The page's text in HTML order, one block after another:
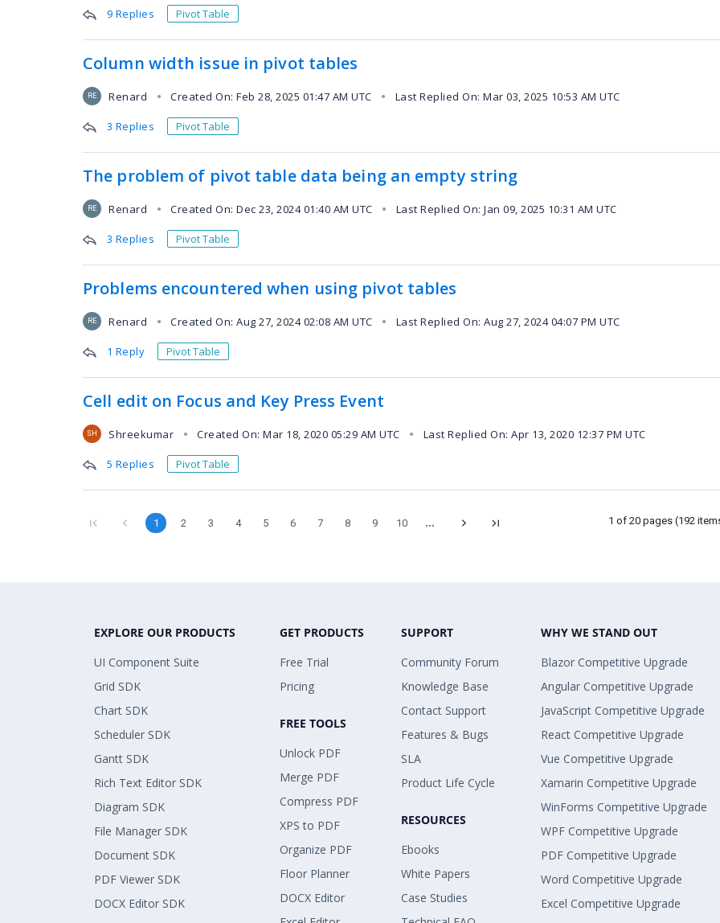
9 Replies Pivot Table
Column width issue in pivot tables
RE Renard ● Created On: Feb 28, 2025 01:47 AM UTC ● Last Replied On: Mar 03, 2025 10:53 AM UTC
3 Replies Pivot Table
The problem of pivot table data being an empty string
RE Renard ● Created On: Dec 23, 2024 01:40 AM UTC ● Last Replied On: Jan 09, 2025 10:31 AM UTC
3 Replies Pivot Table
Problems encountered when using pivot tables
RE Renard ● Created On: Aug 27, 2024 02:08 AM UTC ● Last Replied On: Aug 27, 2024 04:07 PM UTC
1 Reply Pivot Table
Cell edit on Focus and Key Press Event
SH Shreekumar ● Created On: Mar 18, 2020 05:29 AM UTC ● Last Replied On: Apr 13, 2020 12:37 PM UTC
5 Replies Pivot Table
1 2 3 4 5 6 7 8 9 10 ... 1 of 20 pages(192
EXPLORE OUR PRODUCTS
UI Component Suite
Grid SDK
Chart SDK
Scheduler SDK
Gantt SDK
Rich Text Editor SDK
Diagram SDK
File Manager SDK
Document SDK
PDF Viewer SDK
DOCX Editor SDK
GET PRODUCTS
Free Trial
Pricing
FREE TOOLS
Unlock PDF
Merge PDF
Compress PDF
XPS to PDF
Organize PDF
Floor Planner
DOCX Editor
SUPPORT
Community Forum
Knowledge Base
Contact Support
Features & Bugs
SLA
Product Life Cycle
RESOURCES
Ebooks
White Papers
Case Studies
WHY WE STAND OUT
Blazor Competitive Upgrade
Angular Competitive Upgrade
JavaScript Competitive Upgrade
React Competitive Upgrade
Vue Competitive Upgrade
Xamarin Competitive Upgrade
WinForms Competitive Upgrade
WPF Competitive Upgrade
PDF Competitive Upgrade
Word Competitive Upgrade
Excel Competitive Upgrade